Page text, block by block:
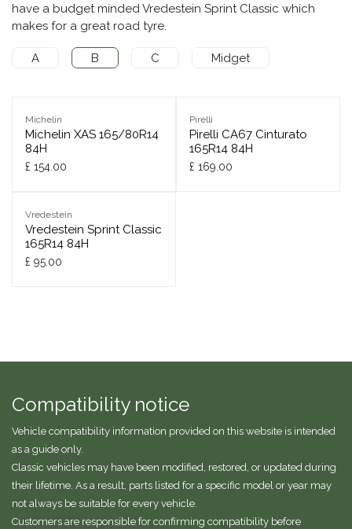
have a budget minded Vredestein Sprint Classic which
makes for a great road tyre.
A B C Midget
Michelin
Michelin XAS 165/80R14
84H
£ 154.00
Pirelli
Pirelli CA67 Cinturato
165R14 84H
£ 169.00
Vredestein
Vredestein Sprint Classic
165R14 84H
£ 95.00
Compatibility notice
Vehicle compatibility information provided on this website is intended
as a guide only.
Classic vehicles may have been modified, restored, or updated during
their lifetime. As a result, parts listed for a specific model or year may
not always be suitable for every vehicle.
Customers are responsible for confirming compatibility before